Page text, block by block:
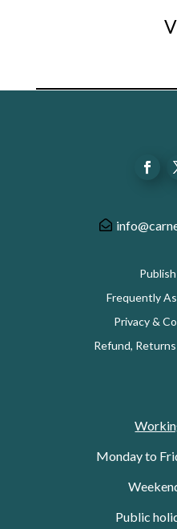
Frequently
Privacy &
Refund,
Monday to
Public